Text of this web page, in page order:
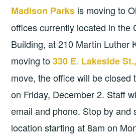
Madison Parks is moving to
offices currently located in the
Building, at 210 Martin Luther
moving to330 E. Lakeside
move, the office will be closed
on Friday, December 2. Staff
email and phone. Stop by and
location starting at 8am on